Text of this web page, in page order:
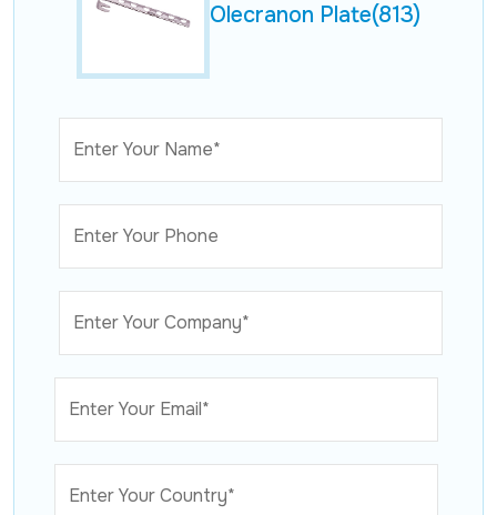
Olecranon Plate(813)
Enter Your Name*
Enter Your Phone
Enter Your Company*
Enter Your Email*
Enter Your Country*